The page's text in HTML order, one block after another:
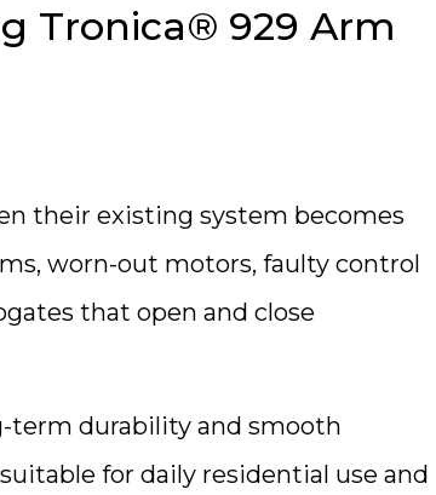
Tronica® 929 Arm
their existing system becomes
worn-out motors, faulty control
that open and close
term durability and smooth
for daily residential use and